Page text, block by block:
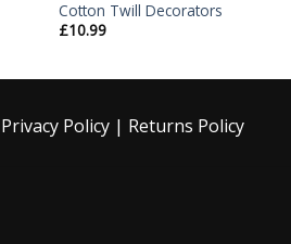
Cotton Twill Decorators
£10.99
Privacy Policy | Returns Policy